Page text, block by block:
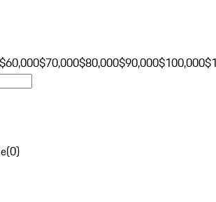
$60,000$70,000$80,000$90,000$100,000
(0)